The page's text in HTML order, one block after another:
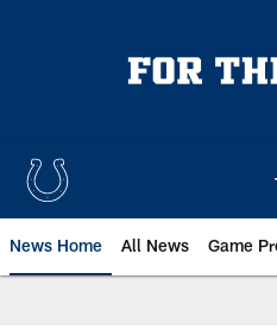
News Home All News Game